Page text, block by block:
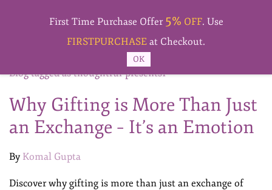
Blog tagged as thoughtful-presents1
Why Gifting is More Than Just
an Exchange – It’s an Emotion
By Komal Gupta
Discover why gifting is more than just an exchange of
First Time Purchase Offer 5% OFF. Use
FIRSTPURCHASE at Checkout.
OK